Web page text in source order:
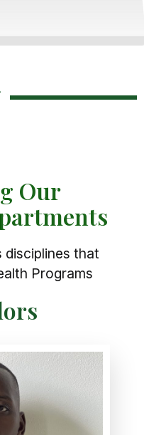
Our
disciplines that
Programs